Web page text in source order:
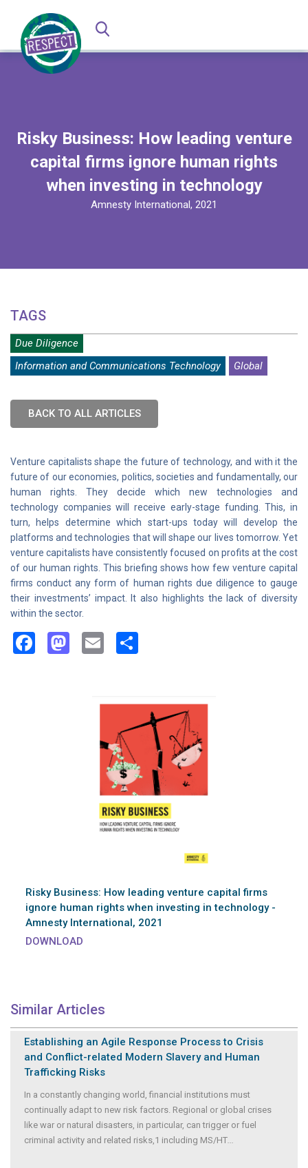
Risky Business: How leading venture
capital firms ignore human rights
when investing in technology
Amnesty International, 2021
TAGS
Due Diligence
Information and Communications Technology
Global
BACK TO ALL ARTICLES
Venture capitalists shape the future of technology, and with it the
future of our economies, politics, societies and fundamentally, our
human rights. They decide which new technologies and
technology companies will receive early-stage funding. This, in
turn, helps determine which start-ups today will develop the
platforms and technologies that will shape our lives tomorrow. Yet
venture capitalists have consistently focused on profits at the cost
of our human rights. This briefing shows how few venture capital
firms conduct any form of human rights due diligence to gauge
their investments’ impact. It also highlights the lack of diversity
within the sector.
Facebook
Mastodon
Email
Risky Business: How leading venture capital firms
ignore human rights when investing in technology -
Amnesty International, 2021
DOWNLOAD
Similar Articles
Establishing an Agile Response Process to Crisis
and Conflict-related Modern Slavery and Human
Trafficking Risks
In a constantly changing world, financial institutions must
continually adapt to new risk factors. Regional or global crises
like war or natural disasters, in particular, can trigger or fuel
criminal activity and related risks,1 including MS/HT...